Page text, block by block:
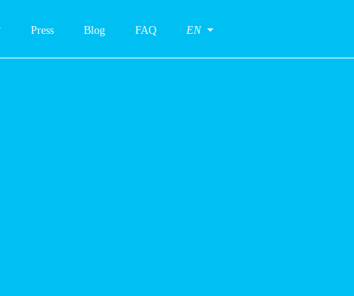
Press Blog FAQ EN